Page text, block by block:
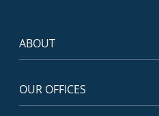
ABOUT
OUR OFFICES